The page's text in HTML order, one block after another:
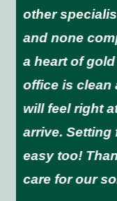
other
and none
a heart of
office is clean
will feel right
arrive. Setting
easy too!
care for our